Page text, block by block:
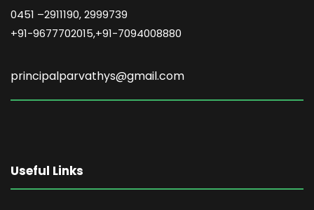
0451 –2911190, 2999739
+91-9677702015,+91-7094008880
principalparvathys@gmail.com
Useful Links